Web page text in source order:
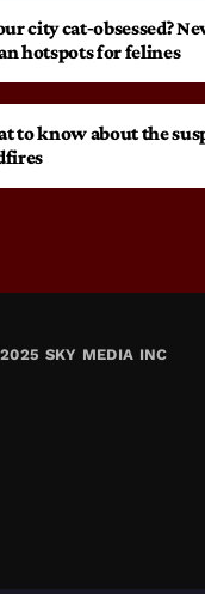
city cat‑obsessed?
hotspots for felines
to know about the
SKY MEDIA INC